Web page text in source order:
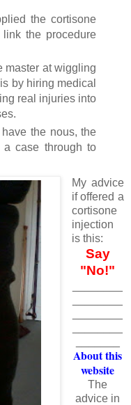
the cortisone
the procedure
master at wiggling
by hiring medical
real injuries into
the nous, the
case through to
My advice
if offered a
cortisone
injection
is this:
Say
"No!"
About this
website
The
advice in